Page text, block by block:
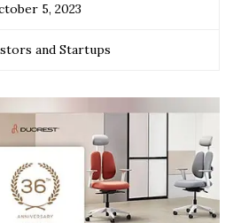
5, 2023
and Startups